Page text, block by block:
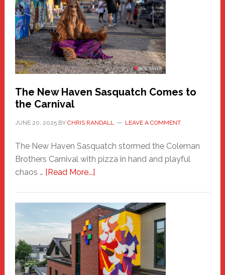
Haven
Fashion
Adventure-
Photos
by
Chris
Randall
The New Haven Sasquatch Comes to
the Carnival
JUNE 20, 2025BY CHRIS RANDALL LEAVE A COMMENT
The New Haven Sasquatch stormed the Coleman
Brothers Carnival with pizza in hand and playful
chaos … [Read More...]about
Haven
Sasquatch
Comes
to
the